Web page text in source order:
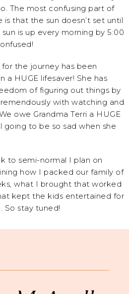
The most confusing part of
that the sun doesn’t set until
is up every morning by 5:00
the journey has been
a HUGE lifesaver! She has
of figuring out things by
with watching and
owe Grandma Terri a HUGE
going to be so sad when she
to semi-normal I plan on
how I packed our family of
what I brought that worked
kept the kids entertained for
So stay tuned!